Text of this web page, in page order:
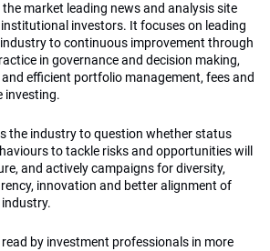
the market leading news and analysis site
investors. It focuses on leading
to continuous improvement through
in governance and decision making,
efficient portfolio management, fees and
investing.
the industry to question whether status
to tackle risks and opportunities will
and actively campaigns for diversity,
innovation and better alignment of
by investment professionals in more